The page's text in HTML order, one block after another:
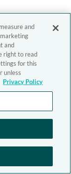
and
and
right to read
for this
unless
Privacy Policy